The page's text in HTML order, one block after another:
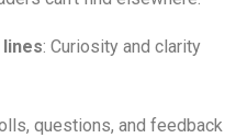
: Curiosity and clarity
questions, and feedback